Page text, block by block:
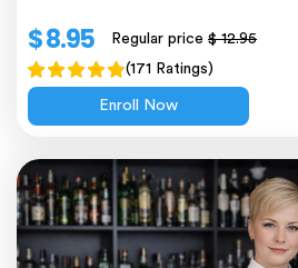
$ 8.95 Regular price$ 12.95
(171 Ratings)
Enroll Now